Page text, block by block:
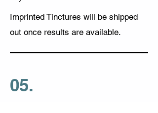
Imprinted Tinctures will be shipped
out once results are available.
05.